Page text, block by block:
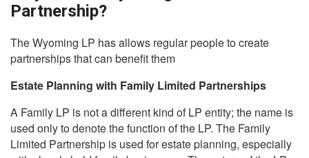
Partnership?
The Wyoming LP has allows regular people to create
partnerships that can benefit them
Estate Planning with Family Limited Partnerships
A Family LP is not a different kind of LP entity; the name is
used only to denote the function of the LP. The Family
Limited Partnership is used for estate planning, especially